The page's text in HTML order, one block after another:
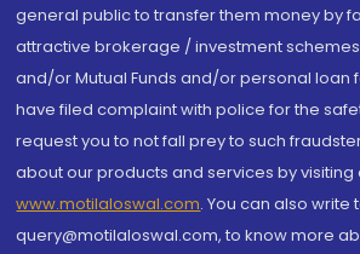
general public to transfer them money by
attractive brokerage / investment
and/or Mutual Funds and/or personal loan
have filed complaint with police for the
request you to not fall prey to such
about our products and services by visiting
www.motilaloswal.com. You can also write
query@motilaloswal.com, to know more